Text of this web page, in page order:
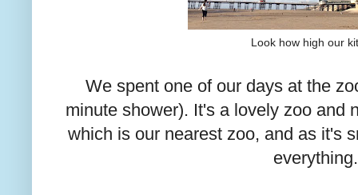
Look how high our
We spent one of our days at the
minute shower). It's a lovely zoo and
which is our nearest zoo, and as it's
everything.